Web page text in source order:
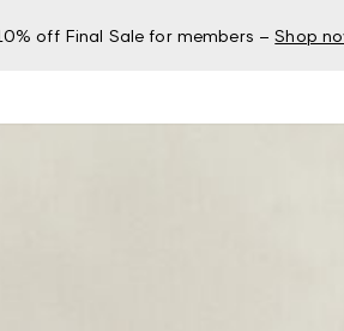
off Final Sale for members – Shop